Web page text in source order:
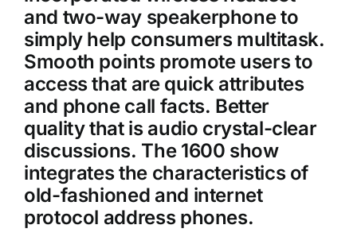
and two-way speakerphone to
simply help consumers multitask.
Smooth points promote users to
access that are quick attributes
and phone call facts. Better
quality that is audio crystal-clear
discussions. The 1600 show
integrates the characteristics of
old-fashioned and internet
protocol address phones.